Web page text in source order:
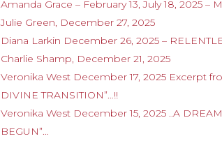
Amanda Grace – February 13, July 18, 2025 –
Julie Green, December 27, 2025
Diana Larkin December 26, 2025 –
Charlie Shamp, December 21, 2025
Veronika West December 17, 2025 Excerpt
DIVINE TRANSITION”…!!
Veronika West December 15, 2025 ..A
BEGUN”…